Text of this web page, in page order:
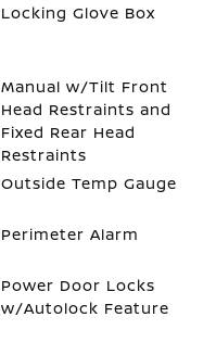
Locking Glove Box
Manual w/Tilt Front
Head Restraints and
Fixed Rear Head
Restraints
Outside Temp Gauge
Perimeter Alarm
Power Door Locks
w/Autolock Feature